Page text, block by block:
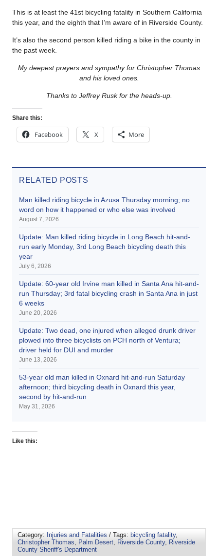
This is at least the 41st bicycling fatality in Southern California
this year, and the eighth that I’m aware of in Riverside County.
It’s also the second person killed riding a bike in the county in
the past week.
My deepest prayers and sympathy for Christopher Thomas
and his loved ones.
Thanks to Jeffrey Rusk for the heads-up.
Share this:
Facebook X More
RELATED POSTS
Man killed riding bicycle in Azusa Thursday morning; no
word on how it happened or who else was involved
August 7, 2026
Update: Man killed riding bicycle in Long Beach hit-and-
run early Monday, 3rd Long Beach bicycling death this
year
July 6, 2026
Update: 60-year old Irvine man killed in Santa Ana hit-and-
run Thursday; 3rd fatal bicycling crash in Santa Ana in just
6 weeks
June 20, 2026
Update: Two dead, one injured when alleged drunk driver
plowed into three bicyclists on PCH north of Ventura;
driver held for DUI and murder
June 13, 2026
53-year old man killed in Oxnard hit-and-run Saturday
afternoon; third bicycling death in Oxnard this year,
second by hit-and-run
May 31, 2026
Like this:
Category: Injuries and Fatalities / Tags: bicycling fatality,
Christopher Thomas
Palm Desert Riverside County, Riverside
County Sheriff's Department